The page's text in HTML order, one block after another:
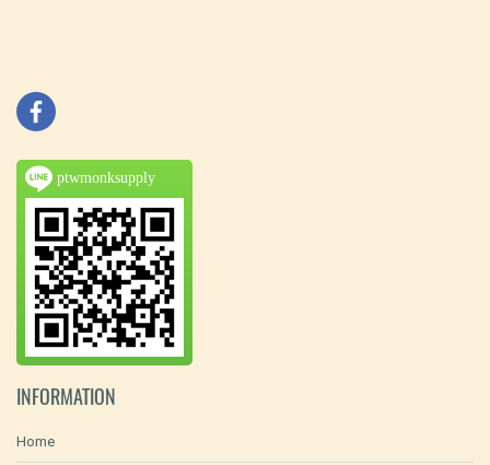
ptwmonksupply
INFORMATION
Home